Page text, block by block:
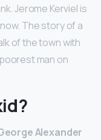
Jerome Kerviel is
The story of a
of the town with
man on
Alexander